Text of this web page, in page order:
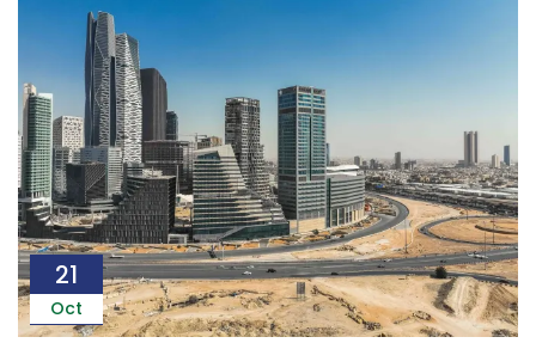
21
Oct